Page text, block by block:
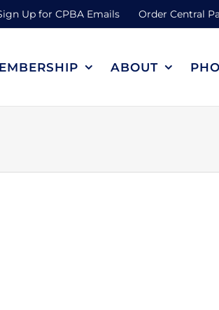
Up for CPBA Emails Order Central
ABOUT